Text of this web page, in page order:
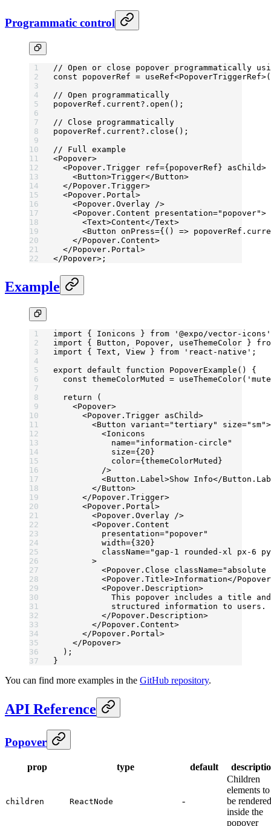
Programmatic control
// Open or close popover programmatically
const popoverRef = useRef<PopoverTriggerRef>(
// Open programmatically
popoverRef.current?. open ();
// Close programmatically
popoverRef.current?. close ();
// Full example
<Popover>
  <
Popover.Trigger ref={popoverRef} asChild>
    <
Button>Trigger</Button>
  </
Popover.Trigger>
  <
Popover.Portal>
    <
Popover.Overlay />
    <
Popover.Content presentation="popover">
      <
Text>Content</Text>
      <
Button onPress={() =>
    </
Popover.Content>
  </
Popover.Portal>
</Popover>;
Example
import { Ionicons } from '@expo/vector-icons'
import { Button, Popover, useThemeColor }
import { Text, View } from 'react-native' ;
export default function PopoverExample () {
  const
themeColorMuted = useThemeColor(
  return
(
    <
Popover>
      <
Popover.Trigger asChild>
        <
Button variant="tertiary" size="sm">
          <
Ionicons
            name
="information-circle"
            size
={20}
            color
={themeColorMuted}
          />
          <
Button.Label >Show Info</
        </
Button>
      </
Popover.Trigger>
      <
Popover.Portal >
        <
Popover.Overlay />
        <
Popover.Content
          presentation
="popover"
          width
={320}
          className
="gap-1 rounded-xl px-6
        >
          <
Popover.Close className=
          <
Popover.Title>Information</
          <
Popover.Description>
This popover includes a title
            structured information to users.
          </
Popover.Description>
        </
Popover.Content>
      </
Popover.Portal >
    </
Popover>
  );
}
You can find more examples in the GitHub repository.
API Reference
Popover
prop type default
children ReactNode -
Children
elements to
be rendered
inside the
popover